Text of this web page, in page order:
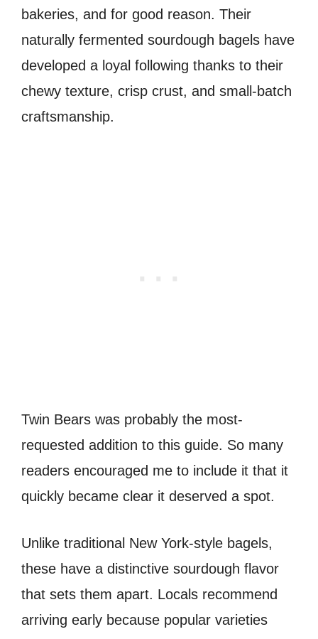
bakeries, and for good reason. Their
naturally fermented sourdough bagels have
developed a loyal following thanks to their
chewy texture, crisp crust, and small-batch
craftsmanship.
Twin Bears was probably the most-
requested addition to this guide. So many
readers encouraged me to include it that it
quickly became clear it deserved a spot.
Unlike traditional New York-style bagels,
these have a distinctive sourdough flavor
that sets them apart. Locals recommend
arriving early because popular varieties